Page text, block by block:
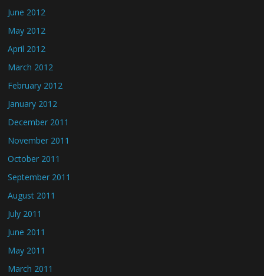
June 2012
May 2012
April 2012
March 2012
February 2012
January 2012
December 2011
November 2011
October 2011
September 2011
August 2011
July 2011
June 2011
May 2011
March 2011